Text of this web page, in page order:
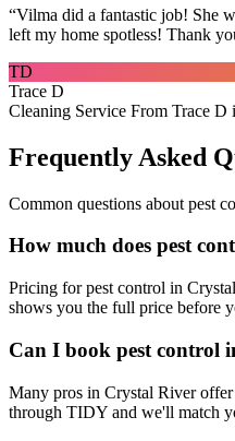
“Vilma did a fantastic job! She
left my home spotless! Thank
TD
Trace D
Cleaning Service From Trace D
Frequently Asked
Common questions about pest
How much does pest
Pricing for pest control in
shows you the full price before
Can I book pest control
Many pros in Crystal River
through TIDY and we'll match